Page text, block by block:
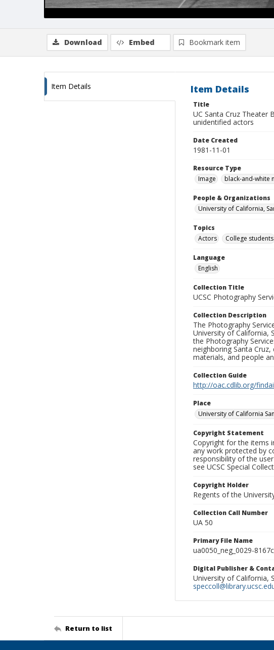
Download Embed Bookmark item
Item Details Item Details
Title
UC Santa Cruz Theater
unidentified actors
Date Created
1981-11-01
Resource Type
Image
black-and-white
People & Organizations
University of California,
Topics
Actors
College students
Language
English
Collection Title
UCSC Photography
Collection Description
The Photography
University of California,
the Photography
neighboring Santa
materials, and people
Collection Guide
http://oac.cdlib.org/
Place
University of California
Copyright Statement
Copyright for the items
any work protected by
responsibility of the
see UCSC Special
Copyright Holder
Regents of the
Collection Call Number
UA 50
Primary File Name
ua0050_neg_0029-
Digital Publisher &
University of California,
Return to list